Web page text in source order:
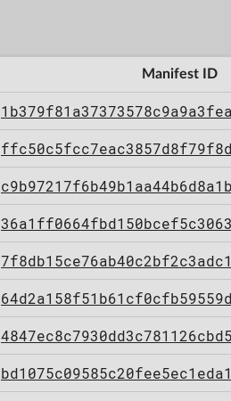
Manifest ID